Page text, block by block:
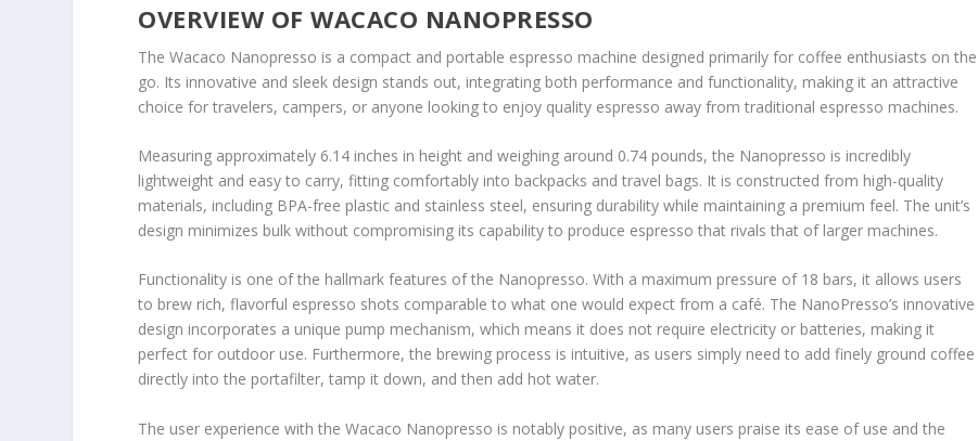
OVERVIEW OF WACACO NANOPRESSO
The Wacaco Nanopresso is a compact and portable espresso machine designed primarily for coffee enthusiasts on the
go. Its innovative and sleek design stands out, integrating both performance and functionality, making it an attractive
choice for travelers, campers, or anyone looking to enjoy quality espresso away from traditional espresso machines.
Measuring approximately 6.14 inches in height and weighing around 0.74 pounds, the Nanopresso is incredibly
lightweight and easy to carry, fitting comfortably into backpacks and travel bags. It is constructed from high-quality
materials, including BPA-free plastic and stainless steel, ensuring durability while maintaining a premium feel. The unit’s
design minimizes bulk without compromising its capability to produce espresso that rivals that of larger machines.
Functionality is one of the hallmark features of the Nanopresso. With a maximum pressure of 18 bars, it allows users
to brew rich, flavorful espresso shots comparable to what one would expect from a café. The NanoPresso’s innovative
design incorporates a unique pump mechanism, which means it does not require electricity or batteries, making it
perfect for outdoor use. Furthermore, the brewing process is intuitive, as users simply need to add finely ground coffee
directly into the portafilter, tamp it down, and then add hot water.
The user experience with the Wacaco Nanopresso is notably positive, as many users praise its ease of use and the